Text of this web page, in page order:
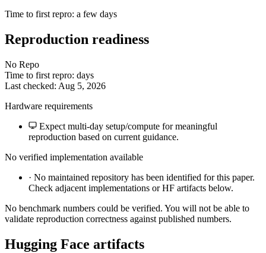
Time to first repro: a few days
Reproduction readiness
No Repo
Time to first repro: days
Last checked: Aug 5, 2026
Hardware requirements
Expect multi-day setup/compute for meaningful
reproduction based on current guidance.
No verified implementation available
· No maintained repository has been identified for this paper.
Check adjacent implementations or HF artifacts below.
No benchmark numbers could be verified. You will not be able to
validate reproduction correctness against published numbers.
Hugging Face artifacts